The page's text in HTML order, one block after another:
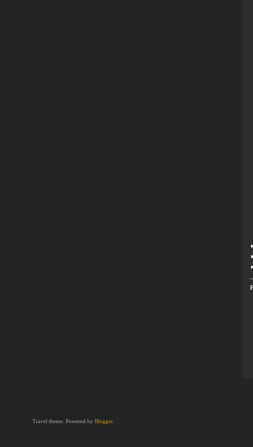
Travel theme. Powered by Blogger.